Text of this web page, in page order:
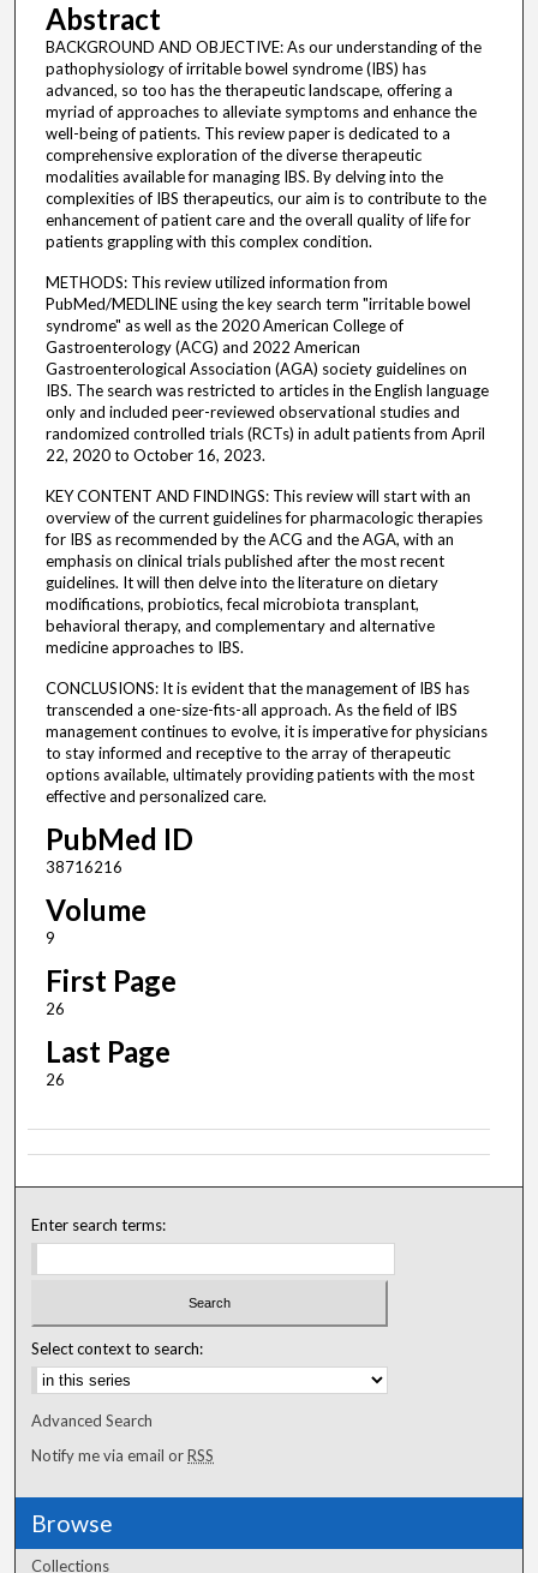
Abstract
BACKGROUND AND OBJECTIVE: As our understanding of the
pathophysiology of irritable bowel syndrome (IBS) has
advanced, so too has the therapeutic landscape, offering a
myriad of approaches to alleviate symptoms and enhance the
well-being of patients. This review paper is dedicated to a
comprehensive exploration of the diverse therapeutic
modalities available for managing IBS. By delving into the
complexities of IBS therapeutics, our aim is to contribute to the
enhancement of patient care and the overall quality of life for
patients grappling with this complex condition.
METHODS: This review utilized information from
PubMed/MEDLINE using the key search term "irritable bowel
syndrome" as well as the 2020 American College of
Gastroenterology (ACG) and 2022 American
Gastroenterological Association (AGA) society guidelines on
IBS. The search was restricted to articles in the English language
only and included peer-reviewed observational studies and
randomized controlled trials (RCTs) in adult patients from April
22, 2020 to October 16, 2023.
KEY CONTENT AND FINDINGS: This review will start with an
overview of the current guidelines for pharmacologic therapies
for IBS as recommended by the ACG and the AGA, with an
emphasis on clinical trials published after the most recent
guidelines. It will then delve into the literature on dietary
modifications, probiotics, fecal microbiota transplant,
behavioral therapy, and complementary and alternative
medicine approaches to IBS.
CONCLUSIONS: It is evident that the management of IBS has
transcended a one-size-fits-all approach. As the field of IBS
management continues to evolve, it is imperative for physicians
to stay informed and receptive to the array of therapeutic
options available, ultimately providing patients with the most
effective and personalized care.
PubMed ID
38716216
Volume
9
First Page
26
Last Page
26
Enter search terms:
Select context to search:
Advanced Search
Notify me via email orRSS
Browse
Collections